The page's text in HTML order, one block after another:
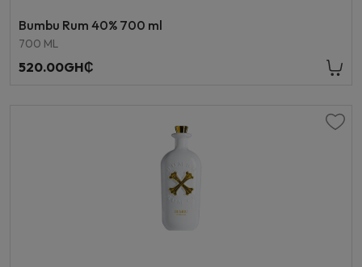
Bumbu Rum 40% 700 ml
700 ML
520.00GH₵